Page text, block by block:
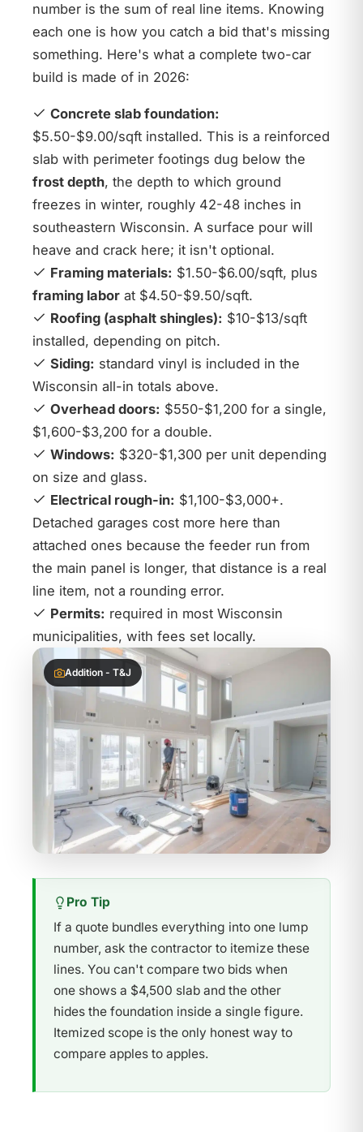
number is the sum of real line items. Knowing
each one is how you catch a bid that's missing
something. Here's what a complete two-car
build is made of in 2026:
Concrete slab foundation:
$5.50-$9.00/sqft installed. This is a reinforced
slab with perimeter footings dug below the
frost depth, the depth to which ground
freezes in winter, roughly 42-48 inches in
southeastern Wisconsin. A surface pour will
heave and crack here; it isn't optional.
Framing materials: $1.50-$6.00/sqft, plus
framing labor at $4.50-$9.50/sqft.
Roofing (asphalt shingles): $10-$13/sqft
installed, depending on pitch.
Siding: standard vinyl is included in the
Wisconsin all-in totals above.
Overhead doors: $550-$1,200 for a single,
$1,600-$3,200 for a double.
Windows: $320-$1,300 per unit depending
on size and glass.
Electrical rough-in: $1,100-$3,000+.
Detached garages cost more here than
attached ones because the feeder run from
the main panel is longer, that distance is a real
line item, not a rounding error.
Permits: required in most Wisconsin
municipalities, with fees set locally.
Addition - T&J
Pro Tip
If a quote bundles everything into one lump
number, ask the contractor to itemize these
lines. You can't compare two bids when
one shows a $4,500 slab and the other
hides the foundation inside a single figure.
Itemized scope is the only honest way to
compare apples to apples.